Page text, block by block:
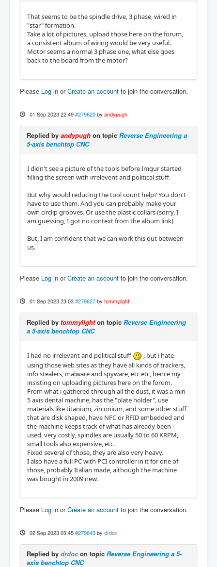
That seems to be the spindle drive, 3 phase, wired in
"star" formation.
Take a lot of pictures, upload those here on the forum,
a consistent album of wiring would be very useful.
Motor seems a normal 3 phase one, what else goes
back to the board from the motor?
Please Log in orCreate an account to join the conversation.
01 Sep 2023 22:49 #279625 by andypugh
Replied by andypugh on topic Reverse Engineering a
5-axis benchtop CNC
I didn't see a picture of the tools before Imgur started
filling the screen with irrelevent and political stuff.
But why would reducing the tool count help? You don't
have to use them. And you can probably make your
own circlip grooves. Or use the plastic collars (sorry, I
am guessing, I got no context from the album link)
But, I am confident that we can work this out between
us.
Please Log in orCreate an account to join the conversation.
01 Sep 2023 23:03 #279627 by tommylight
Replied by tommylighton topic Reverse Engineering
a 5-axis benchtop CNC
I had no irrelevant and political stuff
, but i hate
using those web sites as they have all kinds of trackers,
info stealers, malware and spyware, etc etc, hence my
insisting on uploading pictures here on the forum.
From what i gathered through all the dust, it was a min
5 axis dental machine, has the "plate holder", use
materials like titanium, zirconium, and some other stuff
that are disk shaped, have NFC or RFID embedded and
the machine keeps track of what has already been
used, very costly, spindles are usually 50 to 60 KRPM,
small tools also expensive, etc.
Fixed several of those, they are also very heavy.
I also have a full PC with PCI controller in it for one of
those, probably Italian made, although the machine
was bought in 2009 new.
Please Log in orCreate an account to join the conversation.
02 Sep 2023 03:45 #279643 by drdoc
Replied by drdocon topic Reverse Engineering a 5-
axis benchtop CNC